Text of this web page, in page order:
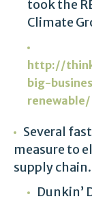
took the
Climate
http://
big-
renewable/
Several
measure to
supply chain.
Dunkin’